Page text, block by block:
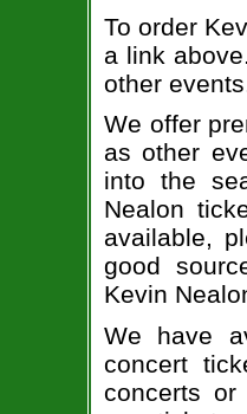
To order
a link
other
We offer
as other
into the
Nealon
available,
good
Kevin
We have
concert
concerts